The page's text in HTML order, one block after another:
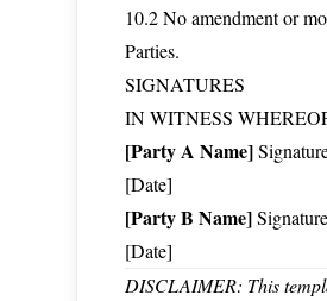
10.2 No amendment or
Parties.
SIGNATURES
IN WITNESS
[Party A Name]
[Date]
[Party B Name]
[Date]
DISCLAIMER: This